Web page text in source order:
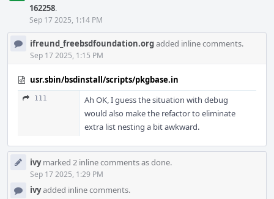
162258.
Sep 17 2025, 1:14 PM
ifreund_freebsdfoundation.orgadded inline comments.
Sep 17 2025, 1:15 PM
usr.sbin/bsdinstall/scripts/pkgbase.in
111
Ah OK, I guess the situation with debug
would also make the refactor to eliminate
extra list nesting a bit awkward.
ivymarked 2 inline comments as done.
Sep 17 2025, 1:29 PM
ivyadded inline comments.